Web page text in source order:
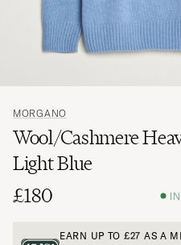
MORGANO
Wool/Cashmere
Light Blue
£180
EARN UP TO £27 AS A